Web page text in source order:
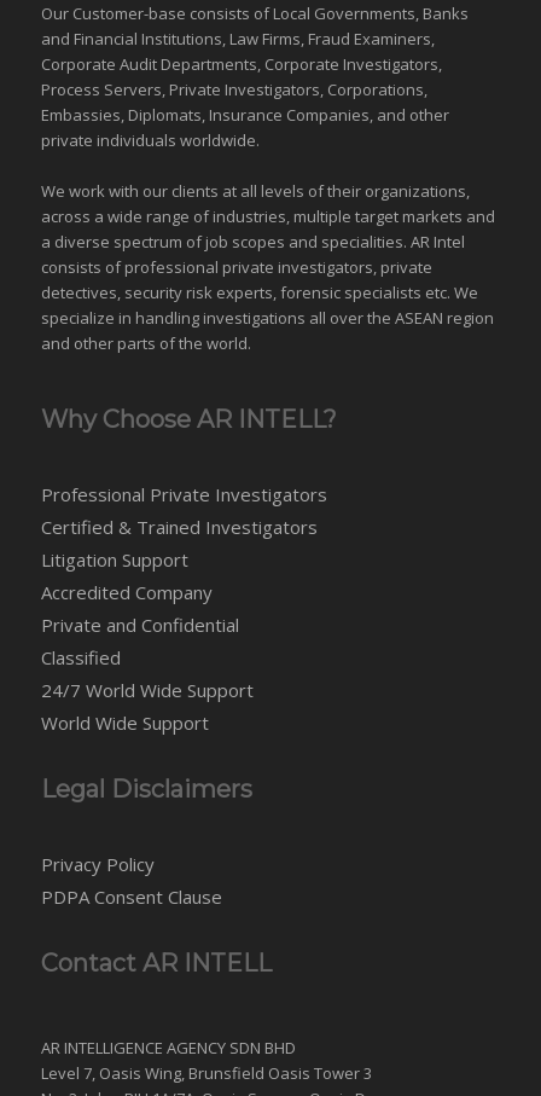
Our Customer-base consists of Local Governments, Banks
and Financial Institutions, Law Firms, Fraud Examiners,
Corporate Audit Departments, Corporate Investigators,
Process Servers, Private Investigators, Corporations,
Embassies, Diplomats, Insurance Companies, and other
private individuals worldwide.
We work with our clients at all levels of their organizations,
across a wide range of industries, multiple target markets and
a diverse spectrum of job scopes and specialities. AR Intel
consists of professional private investigators, private
detectives, security risk experts, forensic specialists etc. We
specialize in handling investigations all over the ASEAN region
and other parts of the world.
Why Choose AR INTELL?
Professional Private Investigators
Certified & Trained Investigators
Litigation Support
Accredited Company
Private and Confidential
Classified
24/7 World Wide Support
World Wide Support
Legal Disclaimers
Privacy Policy
PDPA Consent Clause
Contact AR INTELL
AR INTELLIGENCE AGENCY SDN BHD
Level 7, Oasis Wing, Brunsfield Oasis Tower 3